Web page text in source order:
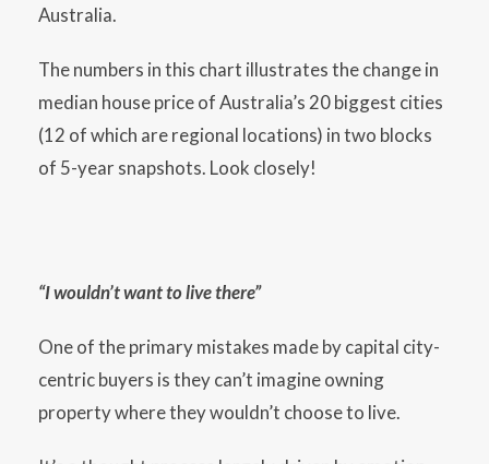
Australia.
The numbers in this chart illustrates the change in
median house price of Australia’s 20 biggest cities
(12 of which are regional locations) in two blocks
of 5-year snapshots. Look closely!
“I wouldn’t want to live there”
One of the primary mistakes made by capital city-
centric buyers is they can’t imagine owning
property where they wouldn’t choose to live.